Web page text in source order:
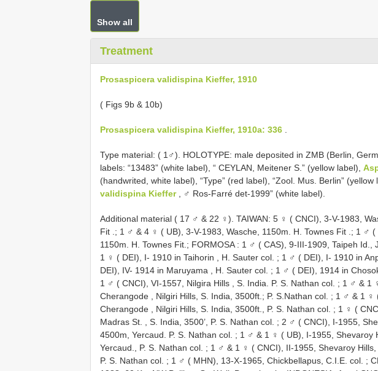
Show all
Treatment
Prosaspicera validispina Kieffer, 1910
( Figs 9b & 10b)
Prosaspicera validispina Kieffer, 1910a: 336
Type material: ( 1♂). HOLOTYPE: male deposited in ZMB (Berlin,
labels: “13483” (white label), “ CEYLAN, Meitener S.” (yellow label),
(handwrited, white label), “Type” (red label), “Zool. Mus. Berlin” (yellow
validispina Kieffer, ♂ Ros-Farré det-1999” (white label).
Additional material ( 17 ♂ & 22 ♀). TAIWAN: 5 ♀ ( CNCI), 3-V-1983,
Fit .; 1 ♂ & 4 ♀ ( UB), 3-V-1983, Wasche, 1150m. H. Townes Fit .; 1 ♂ (
1150m. H. Townes Fit.; FORMOSA: 1 ♂ ( CAS), 9-III-1909, Taipeh Id.,
1 ♀ ( DEI), I- 1910 in Taihorin , H. Sauter col. ; 1 ♂ ( DEI), I- 1910 in
DEI), IV- 1914 in Maruyama , H. Sauter col. ; 1 ♂ ( DEI), 1914 in
1 ♂ ( CNCI), VI-1557, Nilgira Hills , S. India. P. S. Nathan col. ; 1 ♂ & 1
Cherangode , Nilgiri Hills, S. India, 3500ft.; P. S.Nathan col. ; 1 ♂ & 1 ♀
Cherangode , Nilgiri Hills, S. India, 3500ft., P. S. Nathan col. ; 1 ♀ (
Madras St. , S. India, 3500’, P. S. Nathan col. ; 2 ♂ ( CNCI), I-1955,
4500m, Yercaud. P. S. Nathan col. ; 1 ♂ & 1 ♀ ( UB), I-1955, Shevaroy
Yercaud., P. S. Nathan col. ; 1 ♂ & 1 ♀ ( CNCI), II-1955, Shevaroy Hills,
P. S. Nathan col. ; 1 ♂ ( MHN), 13-X-1965, Chickbellapus, C.I.E. col. ;